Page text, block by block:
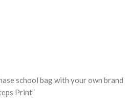
school bag with your own brand
Print”